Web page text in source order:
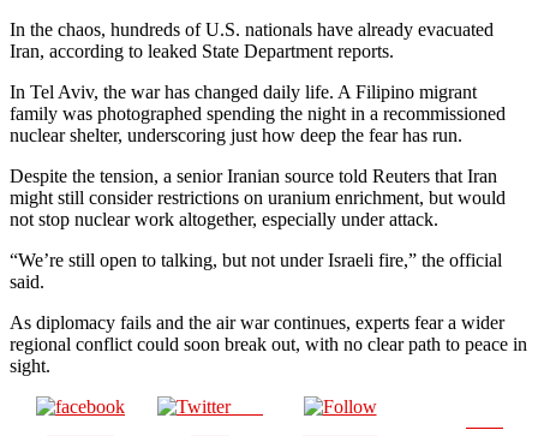
In the chaos, hundreds of U.S. nationals have already evacuated
Iran, according to leaked State Department reports.
In Tel Aviv, the war has changed daily life. A Filipino migrant
family was photographed spending the night in a recommissioned
nuclear shelter, underscoring just how deep the fear has run.
Despite the tension, a senior Iranian source told Reuters that Iran
might still consider restrictions on uranium enrichment, but would
not stop nuclear work altogether, especially under attack.
“We’re still open to talking, but not under Israeli fire,” the official
said.
As diplomacy fails and the air war continues, experts fear a wider
regional conflict could soon break out, with no clear path to peace in
sight.
Post